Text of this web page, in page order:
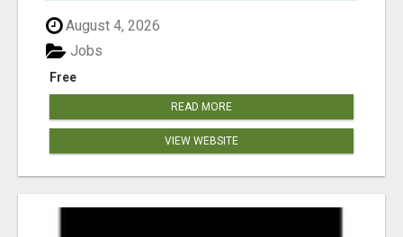
August 4, 2026
Free
Jobs
READ MORE
VIEW WEBSITE